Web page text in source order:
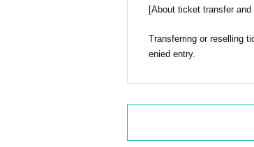
[About ticket transfer and
Transferring or reselling
enied entry.